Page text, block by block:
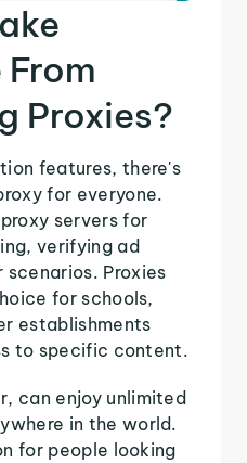
Proxies?
features, there's
for everyone.
servers for
verifying ad
Proxies
for schools,
establishments
to specific content.
can enjoy unlimited
in the world.
for people looking